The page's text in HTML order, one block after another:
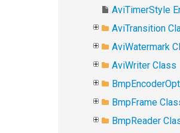
AviTimerStyle
AviTransition
AviWatermark
AviWriter Class
BmpFrame
BmpReader